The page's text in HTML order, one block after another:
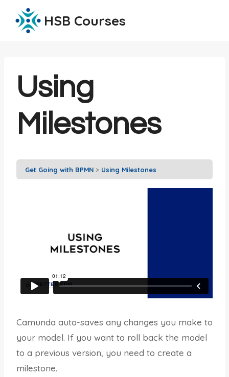
HSB Courses
Using
Milestones
Get Going with BPMN Using Milestones
Camunda auto-saves any changes you make to
your model. If you want to roll back the model
to a previous version, you need to create a
milestone.